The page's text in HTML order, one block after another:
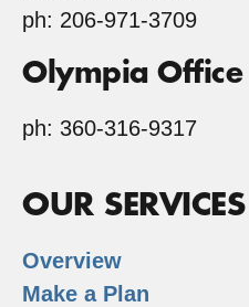
ph: 206-971-3709
Olympia Office
ph: 360-316-9317
OUR SERVICES
Overview
Make a Plan